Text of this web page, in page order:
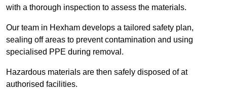
with a thorough inspection to assess the materials.
Our team in Hexham develops a tailored safety plan,
sealing off areas to prevent contamination and using
specialised PPE during removal.
Hazardous materials are then safely disposed of at
authorised facilities.